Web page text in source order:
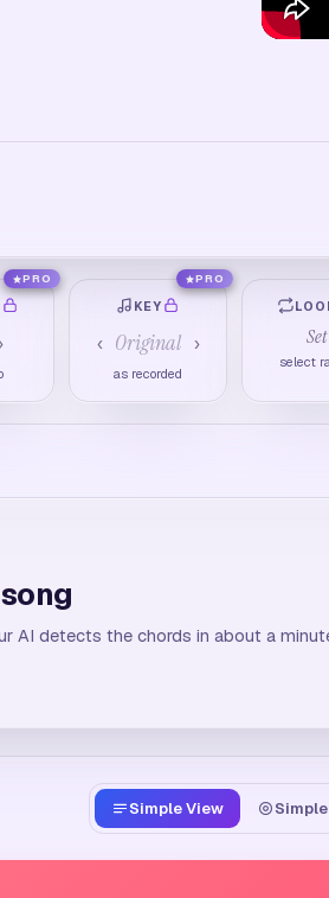
›
PRO
KEY
‹ Original ›
as recorded
PRO
Set
select
AI detects the chords in about a
Simple View